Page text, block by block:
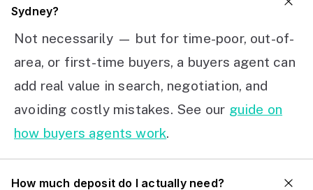
Sydney?
Not necessarily — but for time-poor, out-of-
area, or first-time buyers, a buyers agent can
add real value in search, negotiation, and
avoiding costly mistakes. See our guide on
how buyers agents work.
How much deposit do I actually need?